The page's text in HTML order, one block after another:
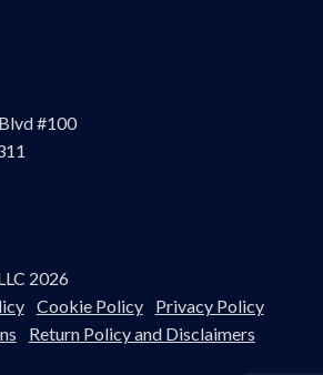
#100
2026
Cookie Policy
Privacy Policy
Return Policy and Disclaimers